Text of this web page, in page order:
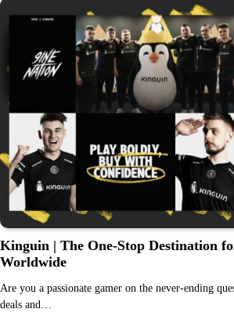
Kinguin | The One-Stop Destination
Worldwide
Are you a passionate gamer on the never-ending
deals and…